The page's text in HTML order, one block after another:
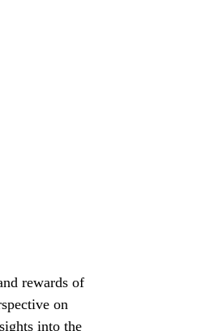
rewards of
on
into the